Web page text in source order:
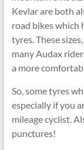
Kevlar are both
road bikes which
tyres. These
many Audax
a more
So, some tyres
especially if you
mileage cyclist.
punctures!